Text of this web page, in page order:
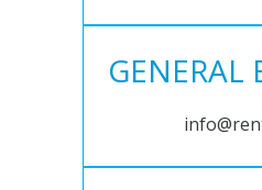
GENERAL